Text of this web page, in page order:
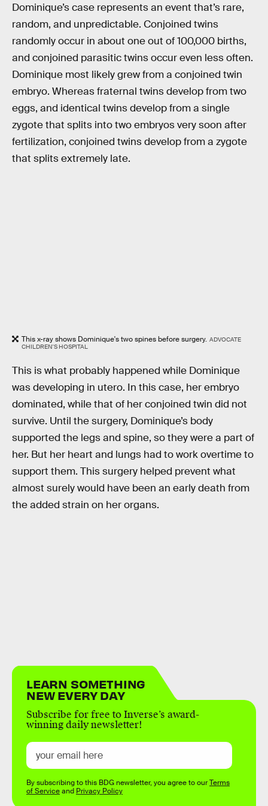
Dominique’s case represents an event that’s rare,
random, and unpredictable. Conjoined twins
randomly occur in about one out of 100,000 births,
and conjoined parasitic twins occur even less often.
Dominique most likely grew from a conjoined twin
embryo. Whereas fraternal twins develop from two
eggs, and identical twins develop from a single
zygote that splits into two embryos very soon after
fertilization, conjoined twins develop from a zygote
that splits extremely late.
This x-ray shows Dominique's two spines before surgery. ADVOCATE
CHILDREN'S HOSPITAL
This is what probably happened while Dominique
was developing in utero. In this case, her embryo
dominated, while that of her conjoined twin did not
survive. Until the surgery, Dominique’s body
supported the legs and spine, so they were a part of
her. But her heart and lungs had to work overtime to
support them. This surgery helped prevent what
almost surely would have been an early death from
the added strain on her organs.
LEARN SOMETHING
NEW EVERY DAY
Subscribe for free to Inverse’s award-
winning daily newsletter!
By subscribing to this BDG newsletter, you agree to ourTerms
of Serviceand Privacy Policy